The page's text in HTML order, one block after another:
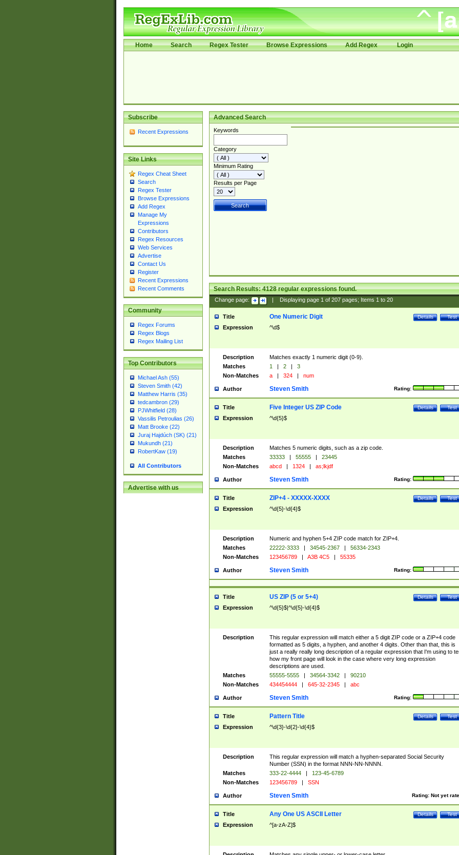
Home Search Regex Tester Browse Expressions Add Regex Login
Subscribe
Recent Expressions
Site Links
Regex Cheat Sheet
Search
Regex Tester
Browse Expressions
Add Regex
Manage My
Expressions
Contributors
Regex Resources
Web Services
Advertise
Contact Us
Register
Recent Expressions
Recent Comments
Community
Regex Forums
Regex Blogs
Regex Mailing List
Top Contributors
Michael Ash (55)
Steven Smith (42)
Matthew Harris (35)
tedcambron (29)
PJWhitfield (28)
Vassilis Petroulias (26)
Matt Brooke (22)
Juraj Hajdúch (SK) (21)
Mukundh (21)
RobertKaw (19)
All Contributors
Advertise with us
Advanced Search
Keywords
Category
Minimum Rating
Results per Page
Search Results:4128regular expressions found.
Change page: Displaying page 1of 207pages; Items 1to 20
Title Test
Details
One Numeric Digit
Expression ^\d$
Description
Matches exactly 1 numeric digit (0-9).
Matches
1 | 2 |
3
Non-Matches
a | 324 | num
Author Rating:
Steven Smith
Title Test
Details
Five Integer US ZIP Code
Expression ^\d{5}$
Description
Matches 5 numeric digits, such as a zip code.
Matches
33333 | 55555 |
23445
Non-Matches
abcd | 1324 | as;lkjdf
Author Rating:
Steven Smith
Title Test
Details
ZIP+4 - XXXXX-XXXX
Expression ^\d{5}-\d{4}$
Description
Numeric and hyphen 5+4 ZIP code match for ZIP+4.
Matches
22222-3333 | 34545-2367 |
56334-2343
Non-Matches
123456789 | A3B 4C5 | 55335
Author Rating:
Steven Smith
Title Test
Details
US ZIP (5 or 5+4)
Expression ^\d{5}$|^\d{5}-\d{4}$
Description
This regular expression will match either a 5 digit ZIP code or a ZIP+4 code
formatted as 5 digits, a hyphen, and another 4 digits. Other than that, this is
just a really really long description of a regular expression that I'm using to
how my front page will look in the case where very long expression
descriptions are used.
Matches
55555-5555 | 34564-3342 |
90210
Non-Matches
434454444 | 645-32-2345 | abc
Author Rating:
Steven Smith
Title Test
Details
Pattern Title
Expression ^\d{3}-\d{2}-\d{4}$
Description
This regular expression will match a hyphen-separated Social Security
Number (SSN) in the format NNN-NN-NNNN.
Matches
333-22-4444 |
123-45-6789
Non-Matches
123456789 | SSN
Author Rating: Not yet
Steven Smith
Title Test
Details
Any One US ASCII Letter
Expression ^[a-zA-Z]$